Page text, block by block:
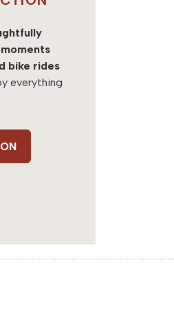
moments
bike rides
everything